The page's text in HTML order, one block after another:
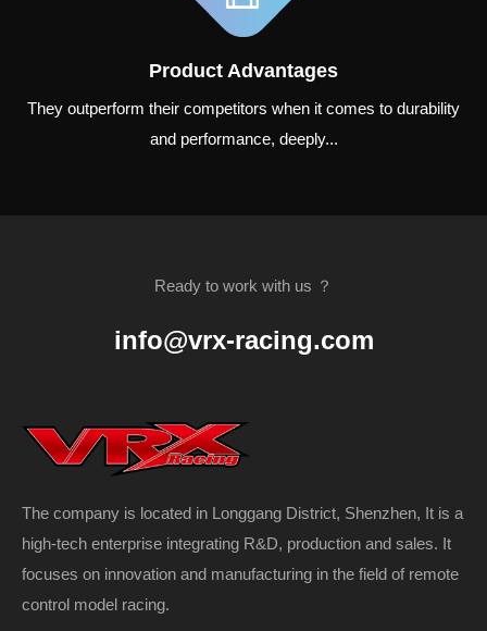
Product Advantages
They outperform their competitors when it comes to durability
and performance, deeply...
Ready to work with us ？
info@vrx-racing.com
The company is located in Longgang District, Shenzhen, It is a
high-tech enterprise integrating R&D, production and sales. It
focuses on innovation and manufacturing in the field of remote
control model racing.